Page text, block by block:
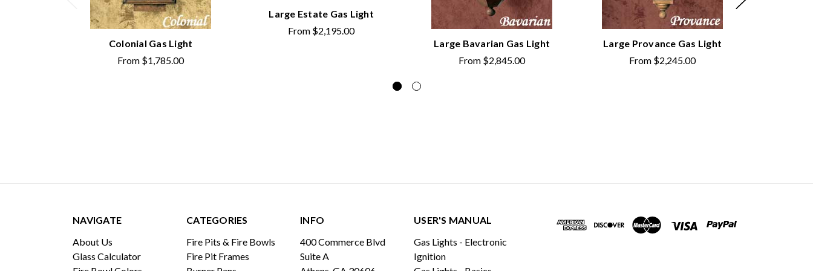
Colonial Gas Light
From $1,785.00
Large Estate Gas Light
From $2,195.00
Large Bavarian Gas Light
From $2,845.00
Large Provance Gas Light
From $2,245.00
NAVIGATE
About Us
Glass Calculator
CATEGORIES
Fire Pits & Fire Bowls
Fire Pit Frames
INFO
400 Commerce Blvd
Suite A
USER'S MANUAL
Gas Lights - Electronic
Ignition